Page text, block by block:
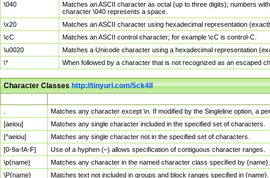
\040
Matches an ASCII character as octal (up to three digits); numbers
character \040 represents a space.
\x20
Matches an ASCII character using hexadecimal representation
\cC
Matches an ASCII control character; for example \cC is control-C.
\u0020
Matches a Unicode character using a hexadecimal representation
\*
When followed by a character that is not recognized as an escaped
Character Classeshttp://tinyurl.com/5ck4ll
Matches any character except \n. If modified by the Singleline option, a
[aeiou]
Matches any single character included in the specified set of characters.
[^aeiou]
Matches any single character not in the specified set of characters.
[0-9a-fA-F]
Use of a hyphen (–) allows specification of contiguous character ranges.
\p{name}
Matches any character in the named character class specified by
\P{name}
Matches text not included in groups and block ranges specified in {name}.